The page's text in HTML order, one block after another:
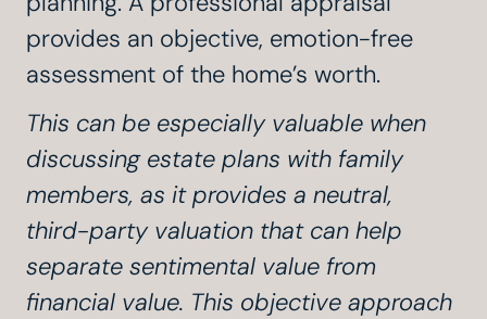
provides an objective, emotion-free
assessment of the home’s worth.
This can be especially valuable when
discussing estate plans with family
members, as it provides a neutral,
third-party valuation that can help
separate sentimental value from
financial value. This objective approach